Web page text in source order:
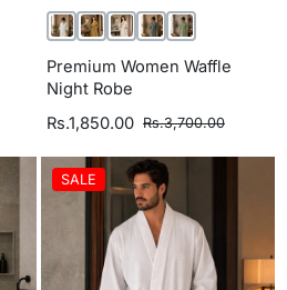
Premium Women Waffle
Night Robe
Rs.1,850.00 Rs.3,700.00
SALE